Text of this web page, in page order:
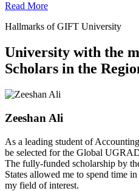
Read More
Hallmarks of GIFT University
University with the
Scholars in the
Zeeshan Ali
As a leading student of
be selected for the Global
The fully-funded scholarship by
States allowed me to spend time
my field of interest.